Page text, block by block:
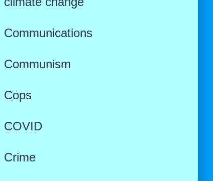
Communications
Communism
Cops
COVID
Crime